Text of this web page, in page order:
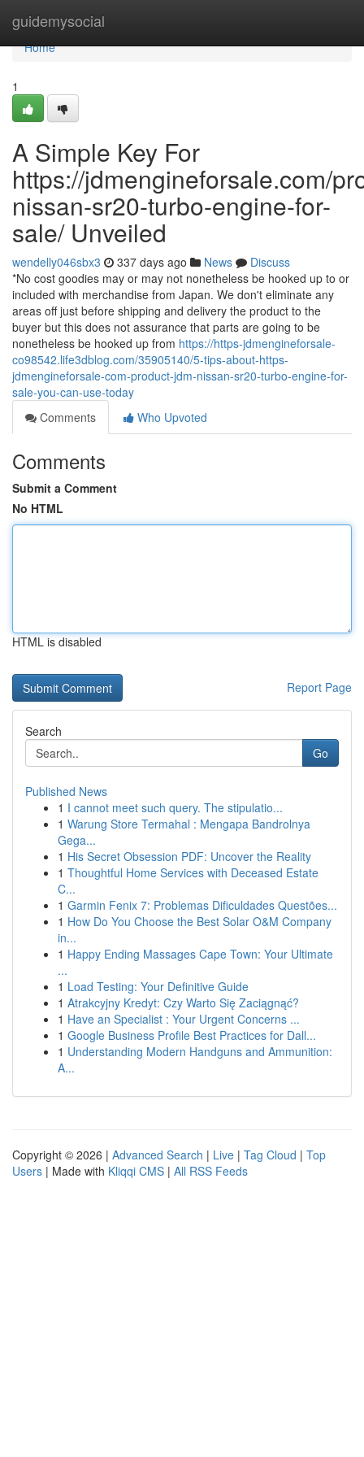
guidemysocial
Home
Home
1
A Simple Key For
https://jdmengineforsale.com/
nissan-sr20-turbo-engine-for-
sale/ Unveiled
wendelly046sbx3 337 days ago News
Discuss
*No cost goodies may or may not nonetheless be hooked up to or
included with merchandise from Japan. We don't eliminate any
areas off just before shipping and delivery the product to the
buyer but this does not assurance that parts are going to be
nonetheless be hooked up from https://https-jdmengineforsale-
co98542.life3dblog.com/35905140/5-tips-about-https-
jdmengineforsale-com-product-jdm-nissan-sr20-turbo-engine-for-
sale-you-can-use-today
Comments
Who Upvoted
Comments
Submit a Comment
No HTML
HTML is disabled
Report Page
Search
Go
Published News
1 I cannot meet such query. The stipulatio...
1 Warung Store Termahal : Mengapa Bandrolnya
Gega...
1 His Secret Obsession PDF: Uncover the Reality
1 Thoughtful Home Services with Deceased Estate
C...
1 Garmin Fenix 7: Problemas Dificuldades Questões...
1 How Do You Choose the Best Solar O&M Company
in...
1 Happy Ending Massages Cape Town: Your Ultimate
...
1 Load Testing: Your Definitive Guide
1 Atrakcyjny Kredyt: Czy Warto Się Zaciągnąć?
1 Have an Specialist : Your Urgent Concerns ...
1 Google Business Profile Best Practices for Dall...
1 Understanding Modern Handguns and Ammunition:
A...
Copyright © 2026 | Advanced Search | Live | Tag Cloud | Top
Users | Made with Kliqqi CMS | All RSS Feeds